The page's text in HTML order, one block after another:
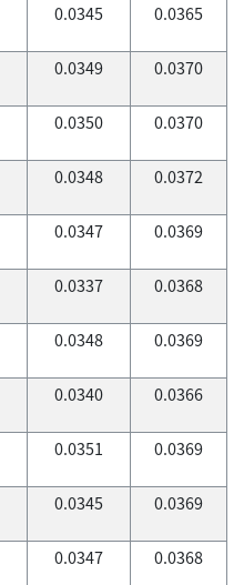
0.0345 0.0365
0.0349 0.0370
0.0350 0.0370
0.0348 0.0372
0.0347 0.0369
0.0337 0.0368
0.0348 0.0369
0.0340 0.0366
0.0351 0.0369
0.0345 0.0369
0.0347 0.0368